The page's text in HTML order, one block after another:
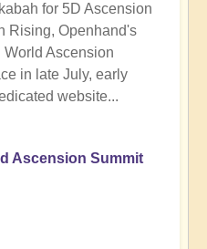
for 5D Ascension
Rising, Openhand's
Ascension
in late July, early
website...
Ascension Summit